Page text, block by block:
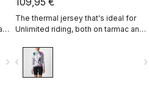
navigate_next
The thermal jersey that's ideal for
Unlimited riding, both on tarmac and
warmth of our heavier-weight
Warmer fabric.
navigate_before